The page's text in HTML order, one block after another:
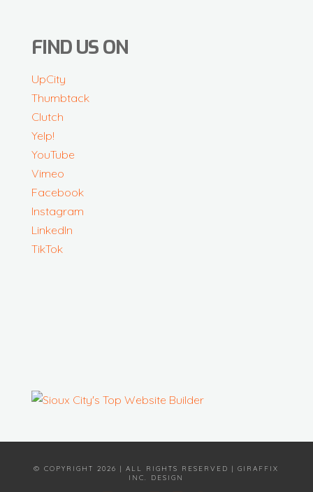
FIND US ON
UpCity
Thumbtack
Clutch
Yelp!
YouTube
Vimeo
Facebook
Instagram
LinkedIn
TikTok
© COPYRIGHT 2026 | ALL RIGHTS RESERVED | GIRAFFIX
INC. DESIGN